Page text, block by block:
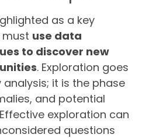
as a key
must use data
to discover new
. Exploration goes
it is the phase
and potential
exploration can
questions